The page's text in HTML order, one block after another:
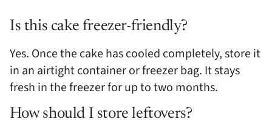
Is this cake freezer-friendly?
Yes. Once the cake has cooled completely, store it
in an airtight container or freezer bag. It stays
fresh in the freezer for up to two months.
How should I store leftovers?